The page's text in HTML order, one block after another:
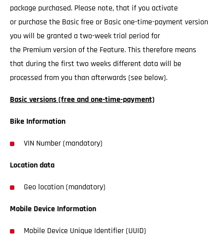
package purchased. Please note, that if you activate
or purchase the Basic free or Basic one-time-payment version
you will be granted a two-week trial period for
the Premium version of the Feature. This therefore means
that during the first two weeks different data will be
processed from you than afterwards (see below).
Basic versions (free and one-time-payment)
Bike Information
VIN Number (mandatory)
Location data
Geo location (mandatory)
Mobile Device Information
Mobile Device Unique Identifier (UUID)